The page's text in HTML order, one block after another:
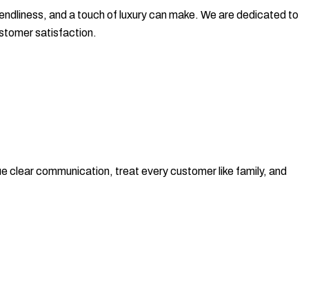
and a touch of luxury can make. We are dedicated to
satisfaction.
communication, treat every customer like family, and